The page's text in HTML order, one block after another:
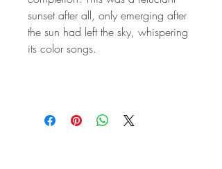
sunset after all, only emerging after
the sun had left the sky, whispering
its color songs.